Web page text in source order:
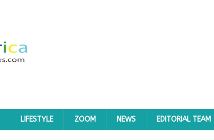
LIFESTYLE ZOOM NEWS EDITORIAL TEAM